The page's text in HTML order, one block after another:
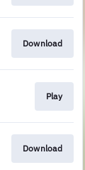
Download
Play
Download